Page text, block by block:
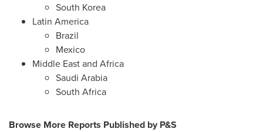
South Korea
Latin America
Brazil
Mexico
Middle Eastand Africa
Saudi Arabia
South Africa
Browse More Reports Published by P&S